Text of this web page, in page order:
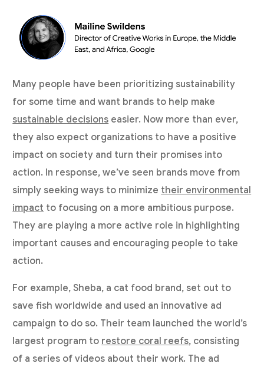
Many people have been prioritizing sustainability
for some time and want brands to help make
sustainable decisions easier. Now more than ever,
they also expect organizations to have a positive
impact on society and turn their promises into
action. In response, we’ve seen brands move from
simply seeking ways to minimize their environmental
impact to focusing on a more ambitious purpose.
They are playing a more active role in highlighting
important causes and encouraging people to take
action.
For example, Sheba, a cat food brand, set out to
save fish worldwide and used an innovative ad
campaign to do so. Their team launched the world’s
largest program to restore coral reefs, consisting
of a series of videos about their work. The ad